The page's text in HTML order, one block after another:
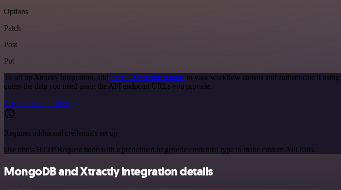
Options
Patch
Post
Put
To set up Xtractly integration, add the HTTP Request node to your workflow canvas and authenticate it
query the data you need using the API endpoint URLs you provide.
See the example here
Requires additional credentials set up
Use n8n's HTTP Request node with a predefined or generic credential type to make custom API calls.
MongoDB and Xtractly integration details